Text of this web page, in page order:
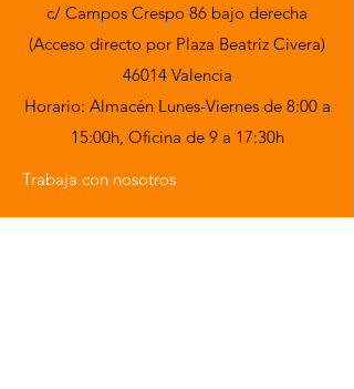
c/ Campos Crespo 86 bajo derecha
(Acceso directo por Plaza Beatriz Civera)
46014 Valencia
Horario: Almacén Lunes-Viernes de 8:00 a
15:00h, Oficina de 9 a 17:30h
Trabaja con nosotros